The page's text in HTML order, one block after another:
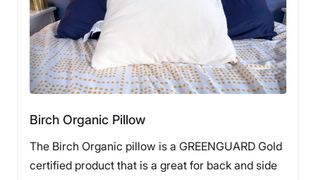
of pillows, check out our list of the
best pillow for
combination sleepers
Birch Organic Pillow
The Birch Organic pillow is a GREENGUARD Gold
certified product that is a great for back and side